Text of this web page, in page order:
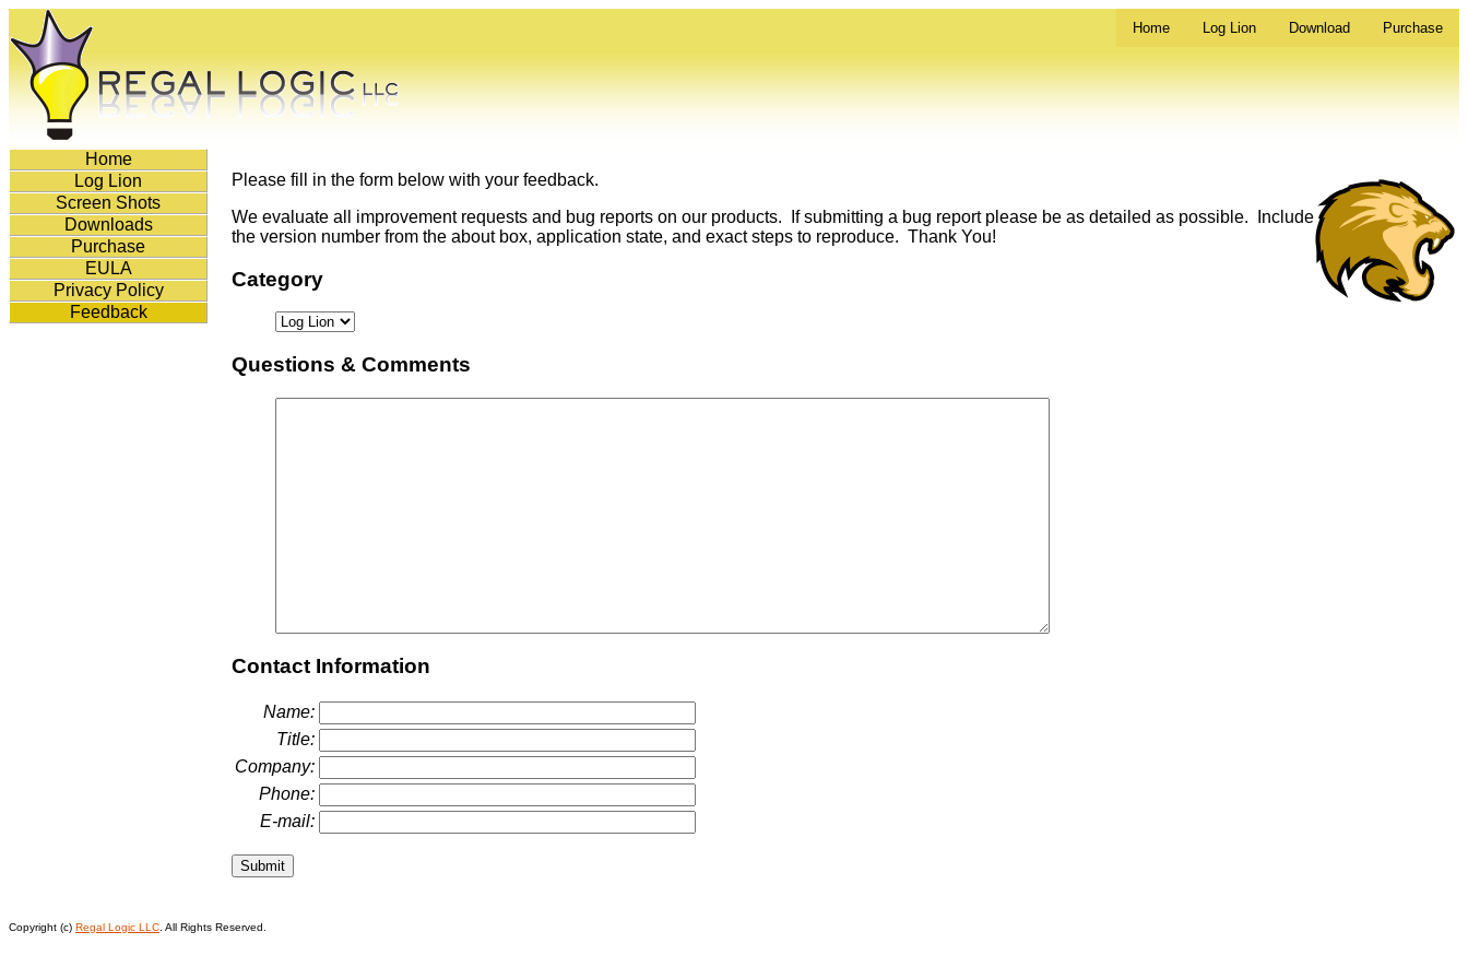
Home Log Lion Download Purchase
Home
Log Lion
Screen Shots
Downloads
Purchase
EULA
Privacy Policy
Feedback
Please fill in the form below with your feedback.
We evaluate all improvement requests and bug reports on our products. If submitting a bug report please be as detailed as possible. Include
the version number from the about box, application state, and exact steps to reproduce. Thank You!
Category
Questions & Comments
Contact Information
Name:
Title:
Company:
Phone:
E-mail:
Copyright (c) Regal Logic LLC. All Rights Reserved.